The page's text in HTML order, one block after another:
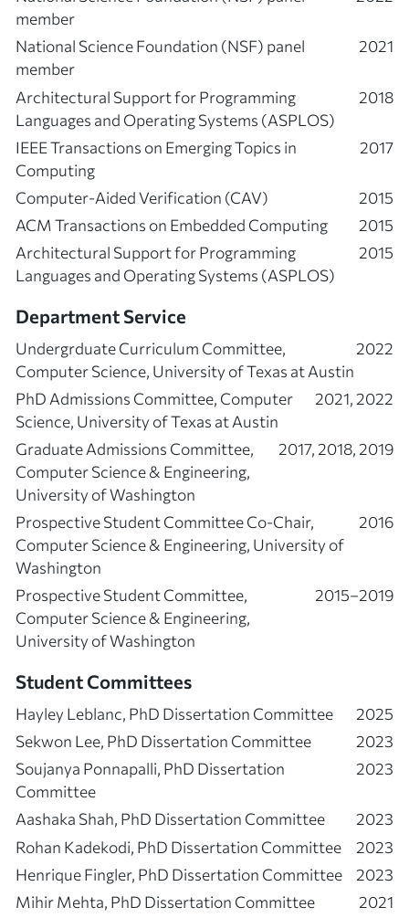
member
National Science Foundation (NSF) panel
member
2021
Architectural Support for Programming
Languages and Operating Systems (ASPLOS)
2018
IEEE Transactions on Emerging Topics in
Computing
2017
Computer-Aided Verification (CAV)
2015
ACM Transactions on Embedded Computing
2015
Architectural Support for Programming
Languages and Operating Systems (ASPLOS)
2015
Department Service
Undergrduate Curriculum Committee,
Computer Science, University of Texas at Austin
2022
PhD Admissions Committee, Computer
Science, University of Texas at Austin
2021, 2022
Graduate Admissions Committee,
Computer Science & Engineering,
University of Washington
2017, 2018, 2019
Prospective Student Committee Co-Chair,
Computer Science & Engineering, University of
Washington
2016
Prospective Student Committee,
Computer Science & Engineering,
University of Washington
2015–2019
Student Committees
Hayley Leblanc, PhD Dissertation Committee
2025
Sekwon Lee, PhD Dissertation Committee
2023
Soujanya Ponnapalli, PhD Dissertation
Committee
2023
Aashaka Shah, PhD Dissertation Committee
2023
Rohan Kadekodi, PhD Dissertation Committee
2023
Henrique Fingler, PhD Dissertation Committee
2023
Mihir Mehta, PhD Dissertation Committee
2021